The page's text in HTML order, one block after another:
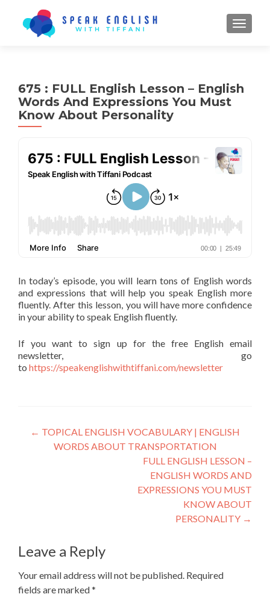
675 : FULL English Lesson – English
Words And Expressions You Must
Know About Personality
In today’s episode, you will learn tons of English words
and expressions that will help you speak English more
fluently. After this lesson, you will have more confidence
in your ability to speak English fluently.
If you want to sign up for the free English email
newsletter, go
to https://speakenglishwithtiffani.com/newsletter
← TOPICAL ENGLISH VOCABULARY | ENGLISH
WORDS ABOUT TRANSPORTATION
FULL ENGLISH LESSON –
ENGLISH WORDS AND
EXPRESSIONS YOU MUST
KNOW ABOUT
PERSONALITY →
Leave a Reply
Your email address will not be published. Required
fields are marked*